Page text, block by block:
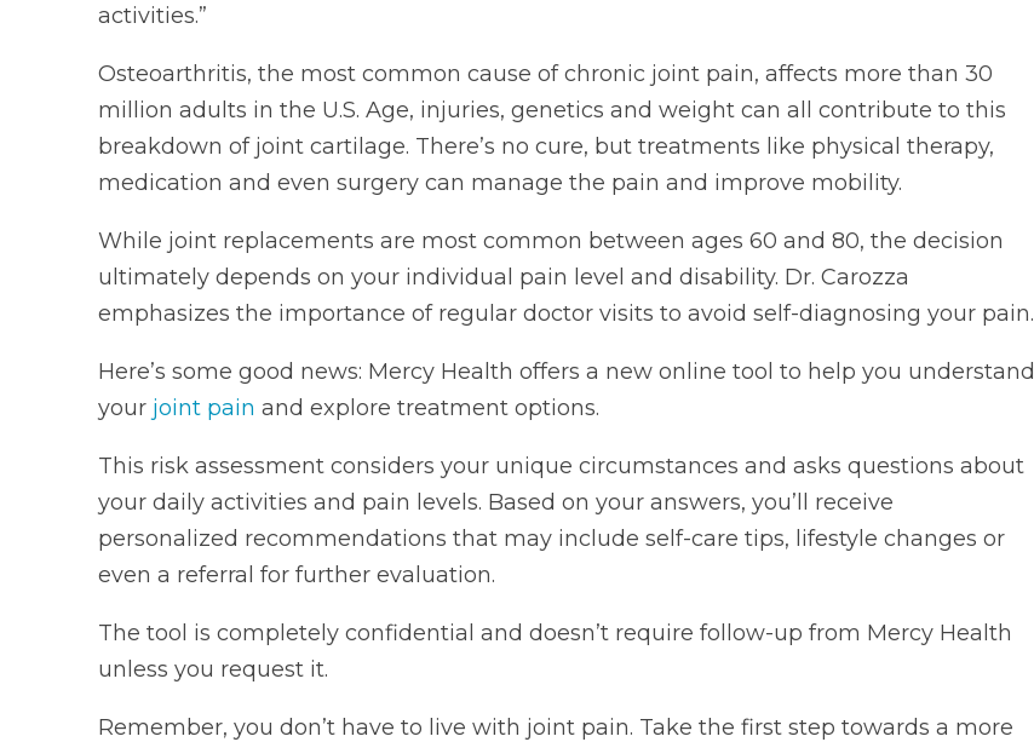
activities.”
Osteoarthritis, the most common cause of chronic joint pain, affects more than 30
million adults in the U.S. Age, injuries, genetics and weight can all contribute to this
breakdown of joint cartilage. There’s no cure, but treatments like physical therapy,
medication and even surgery can manage the pain and improve mobility.
While joint replacements are most common between ages 60 and 80, the decision
ultimately depends on your individual pain level and disability. Dr. Carozza
emphasizes the importance of regular doctor visits to avoid self-diagnosing your pain.
Here’s some good news: Mercy Health offers a new online tool to help you understand
your joint pain and explore treatment options.
This risk assessment considers your unique circumstances and asks questions about
your daily activities and pain levels. Based on your answers, you’ll receive
personalized recommendations that may include self-care tips, lifestyle changes or
even a referral for further evaluation.
The tool is completely confidential and doesn’t require follow-up from Mercy Health
unless you request it.
Remember, you don’t have to live with joint pain. Take the first step towards a more